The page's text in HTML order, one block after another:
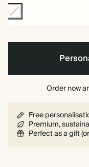
Non-
Order now
Free
Premium,
Perfect as a gift